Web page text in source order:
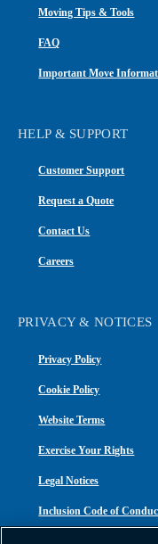
Moving Tips & Tools
FAQ
Important Move
HELP & SUPPORT
Customer Support
Request a Quote
Contact Us
Careers
PRIVACY & NOTICES
Privacy Policy
Cookie Policy
Website Terms
Exercise Your Rights
Legal Notices
Inclusion Code of